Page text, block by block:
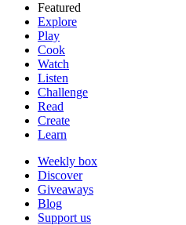
Featured
Explore
Play
Cook
Watch
Listen
Challenge
Read
Create
Learn
Weekly box
Discover
Giveaways
Blog
Support us